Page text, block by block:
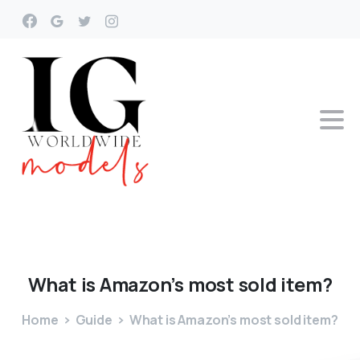
What isAmazon’s mostsold item?
Home Guide What is Amazon’s most sold item?